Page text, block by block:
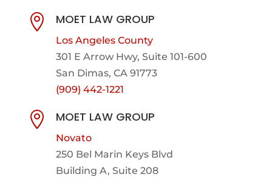
 MOET LAW GROUP
Los Angeles County
301 E Arrow Hwy, Suite 101-600
San Dimas, CA 91773
(909) 442-1221
 MOET LAW GROUP
Novato
250 Bel Marin Keys Blvd
Building A, Suite 208